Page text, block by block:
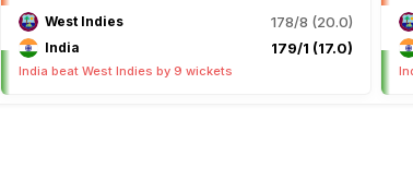
West Indies 178/8 (20.0)
India 179/1 (17.0)
India beat West Indies by 9 wickets